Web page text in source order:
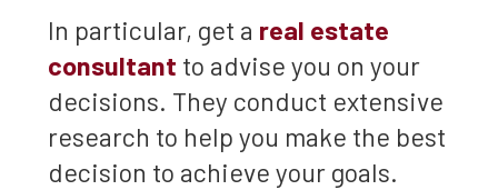
In particular, get a real estate
consultant to advise you on your
decisions. They conduct extensive
research to help you make the best
decision to achieve your goals.